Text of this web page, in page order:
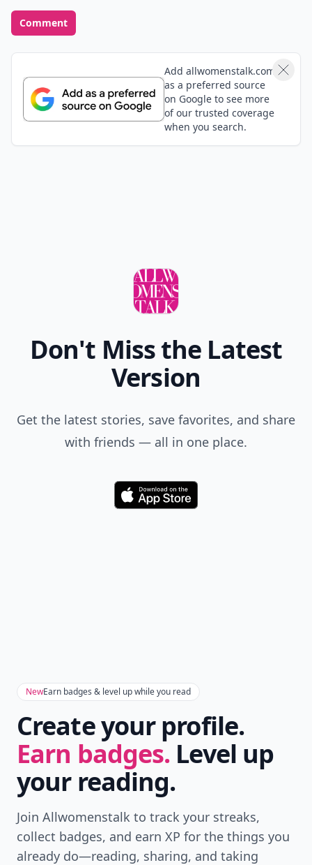
Comment
Add allwomenstalk.com
as a preferred source
on Google to see more
of our trusted coverage
when you search.
Don't Miss the Latest
Version
Get the latest stories, save favorites, and share
with friends — all in one place.
Download
NewEarn badges & level up while you read
Create your profile.
Earn badges. Level up
your reading.
Join Allwomenstalk to track your streaks,
collect badges, and earn XP for the things you
already do—reading, sharing, and taking